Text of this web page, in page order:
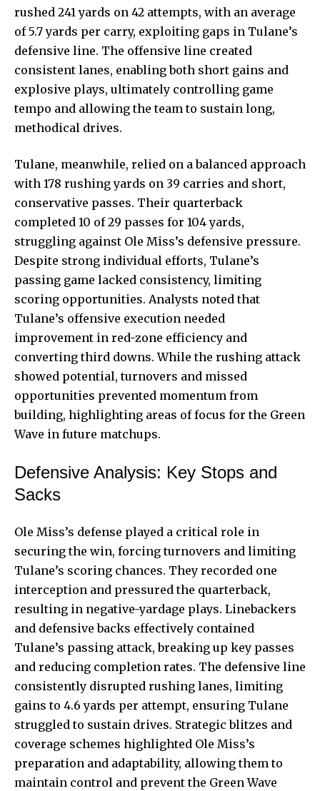
rushed 241 yards on 42 attempts, with an average
of 5.7 yards per carry, exploiting gaps in Tulane’s
defensive line. The offensive line created
consistent lanes, enabling both short gains and
explosive plays, ultimately controlling game
tempo and allowing the team to sustain long,
methodical drives.
Tulane, meanwhile, relied on a balanced approach
with 178 rushing yards on 39 carries and short,
conservative passes. Their quarterback
completed 10 of 29 passes for 104 yards,
struggling against Ole Miss’s defensive pressure.
Despite strong individual efforts, Tulane’s
passing game lacked consistency, limiting
scoring opportunities. Analysts noted that
Tulane’s offensive execution needed
improvement in red-zone efficiency and
converting third downs. While the rushing attack
showed potential, turnovers and missed
opportunities prevented momentum from
building, highlighting areas of focus for the Green
Wave in future matchups.
Defensive Analysis: Key Stops and
Sacks
Ole Miss’s defense played a critical role in
securing the win, forcing turnovers and limiting
Tulane’s scoring chances. They recorded one
interception and pressured the quarterback,
resulting in negative-yardage plays. Linebackers
and defensive backs effectively contained
Tulane’s passing attack, breaking up key passes
and reducing completion rates. The defensive line
consistently disrupted rushing lanes, limiting
gains to 4.6 yards per attempt, ensuring Tulane
struggled to sustain drives. Strategic blitzes and
coverage schemes highlighted Ole Miss’s
preparation and adaptability, allowing them to
maintain control and prevent the Green Wave